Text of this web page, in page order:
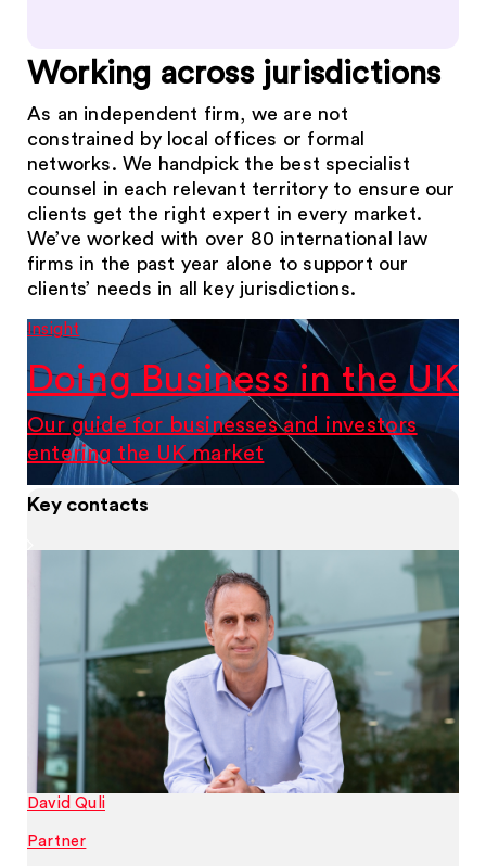
Working across jurisdictions
As an independent firm, we are not
constrained by local offices or formal
networks. We handpick the best specialist
counsel in each relevant territory to ensure our
clients get the right expert in every market.
We’ve worked with over 80 international law
firms in the past year alone to support our
clients’ needs in all key jurisdictions.
Insight
Doing Business in the UK
Our guide for businesses and investors
entering the UK market
Key contacts
David Quli
Partner